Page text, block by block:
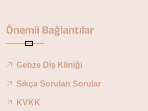
Önemli Bağlantılar
Gebze Diş Kliniği
Sıkça Sorulan Sorular
KVKK